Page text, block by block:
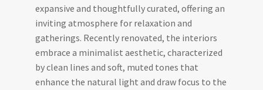
expansive and thoughtfully curated, offering an
inviting atmosphere for relaxation and
gatherings. Recently renovated, the interiors
embrace a minimalist aesthetic, characterized
by clean lines and soft, muted tones that
enhance the natural light and draw focus to the